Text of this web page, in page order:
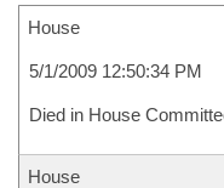
House
5/1/2009 12:50:34 PM
Died in House
House